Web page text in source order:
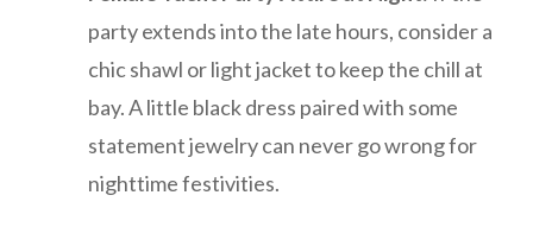
party extends into the late hours, consider a
chic shawl or light jacket to keep the chill at
bay. A little black dress paired with some
statement jewelry can never go wrong for
nighttime festivities.